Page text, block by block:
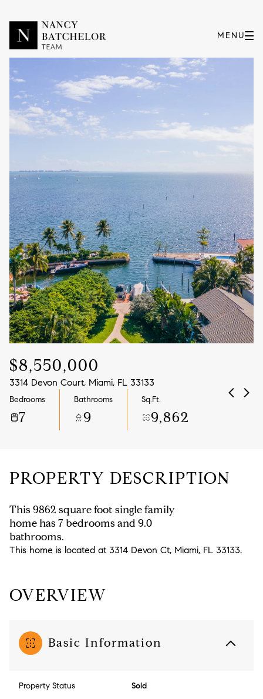
$8,550,000
3314 Devon Court, Miami, FL 33133
Bedrooms
7
Bathrooms
9
Sq.Ft.
9,862
PROPERTY DESCRIPTION
This 9862 square foot single family
home has 7 bedrooms and 9.0
bathrooms.
This home is located at 3314 Devon Ct, Miami, FL 33133.
OVERVIEW
Basic Information
Property Status Sold
Friday
07
Aug
Saturday
08
Aug